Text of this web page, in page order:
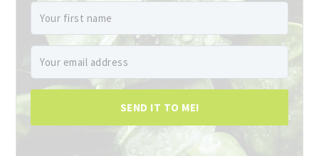
SEND IT TO ME!